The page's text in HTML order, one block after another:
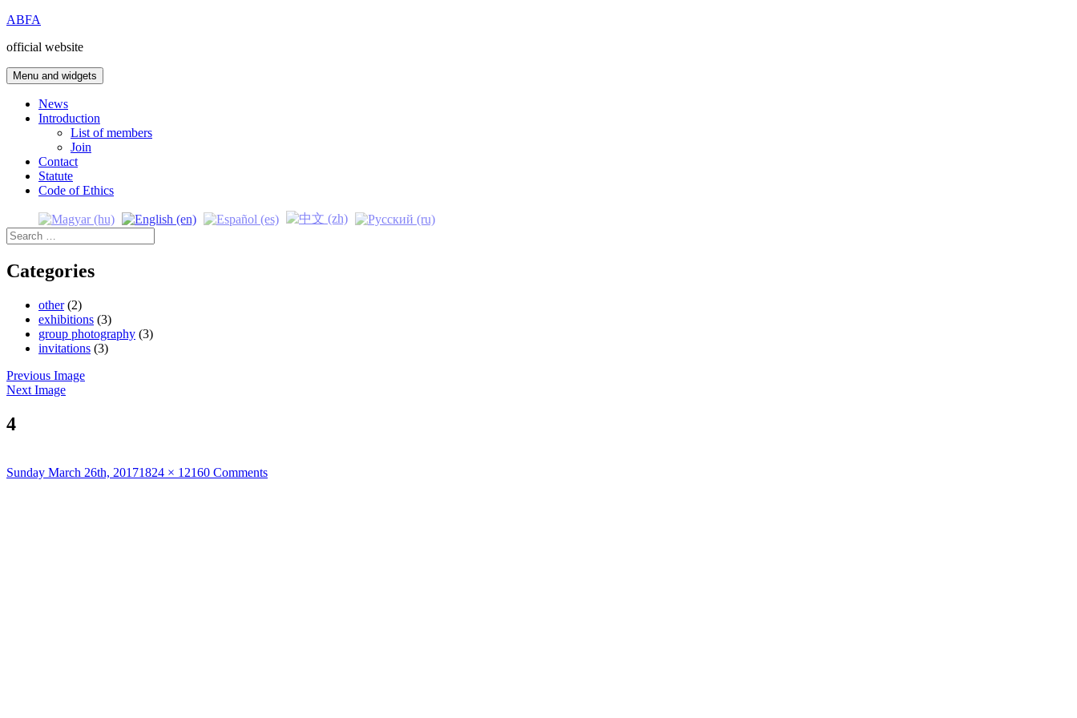
Skip
content
ABFA
official website
Menu and widgets
News
Introduction
List of members
Join
Contact
Statute
Code of Ethics
Search
for:
Categories
other(2)
exhibitions (3)
group photography (3)
invitations (3)
Previous Image
Next Image
4
Posted
Sunday March 26th, 2017Full
1824 × 12160 Comments